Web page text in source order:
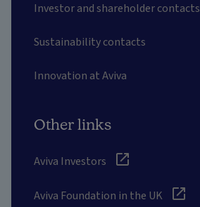
Investor and shareholder contacts
Sustainability contacts
Innovation at Aviva
Other links
Aviva Investors
Aviva Foundation in the UK